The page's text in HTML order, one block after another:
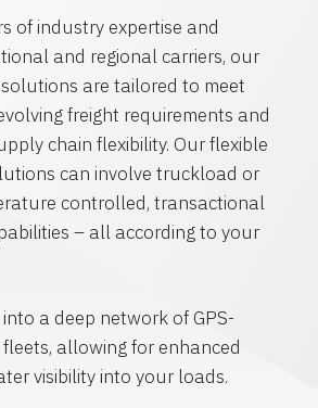
of industry expertise and
and regional carriers, our
are tailored to meet
freight requirements and
chain flexibility. Our flexible
can involve truckload or
controlled, transactional
– all according to your
a deep network of GPS-
allowing for enhanced
visibility into your loads.